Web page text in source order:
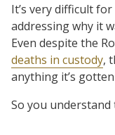
It’s very difficult
addressing why it
Even despite the
deaths in custody,
anything it’s
So you understand